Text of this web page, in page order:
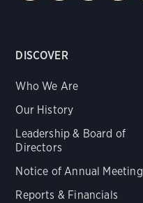
DISCOVER
Who We Are
Our History
Leadership & Board of
Directors
Notice of Annual Meeting
Reports & Financials